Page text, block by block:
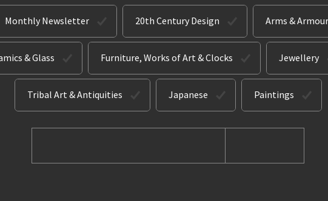
Monthly Newsletter 20th Century Design Arms & Armour
& Glass Furniture, Works of Art & Clocks Jewellery
Tribal Art & Antiquities Japanese Paintings